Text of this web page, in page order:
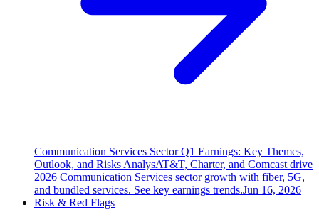
Communication Services Sector Q1 Earnings: Key Themes,
Outlook, and Risks AnalysAT&T, Charter, and Comcast drive
2026 Communication Services sector growth with fiber, 5G,
and bundled services. See key earnings trends.Jun 16, 2026
Risk & Red Flags